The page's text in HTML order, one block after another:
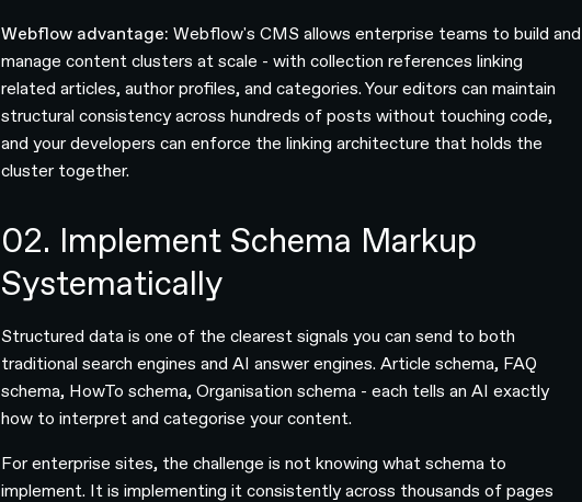
Webflow advantage: Webflow's CMS allows enterprise teams to build and
manage content clusters at scale - with collection references linking
related articles, author profiles, and categories. Your editors can maintain
structural consistency across hundreds of posts without touching code,
and your developers can enforce the linking architecture that holds the
cluster together.
02. Implement Schema Markup
Systematically
Structured data is one of the clearest signals you can send to both
traditional search engines and AI answer engines. Article schema, FAQ
schema, HowTo schema, Organisation schema - each tells an AI exactly
how to interpret and categorise your content.
For enterprise sites, the challenge is not knowing what schema to
implement. It is implementing it consistently across thousands of pages